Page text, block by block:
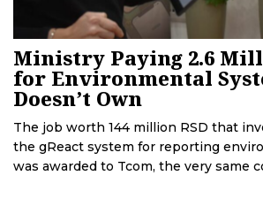
Ministry Paying 2.6
for Environmental
Doesn’t Own
The job worth 144 million RSD that
the gReact system for reporting
was awarded to Tcom, the very same